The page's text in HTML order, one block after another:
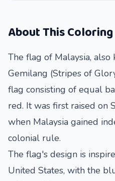
About This
The flag of Malaysia, also
Gemilang (Stripes of
flag consisting of equal
red. It was first raised on
when Malaysia gained
colonial rule.
The flag's design is
United States, with the